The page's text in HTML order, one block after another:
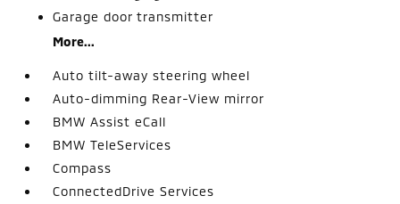
Garage door transmitter
More...
Auto tilt-away steering wheel
Auto-dimming Rear-View mirror
BMW Assist eCall
BMW TeleServices
Compass
ConnectedDrive Services